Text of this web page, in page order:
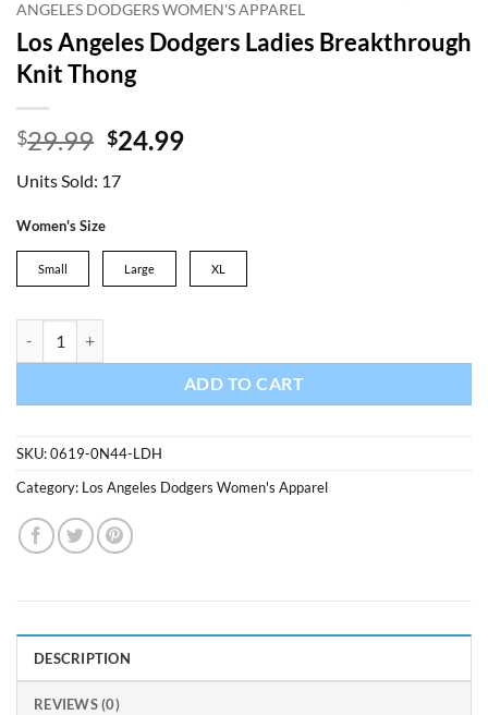
ANGELES DODGERS WOMEN'S APPAREL
Los Angeles Dodgers Ladies Breakthrough
Knit Thong
$29.99 Original
was:
$24.99Current
Units Sold: 17
Women's Size
Small Large XL
ADD TO CART
SKU:0619-0N44-LDH
Category: Los Angeles Dodgers Women's Apparel
DESCRIPTION
REVIEWS (0)